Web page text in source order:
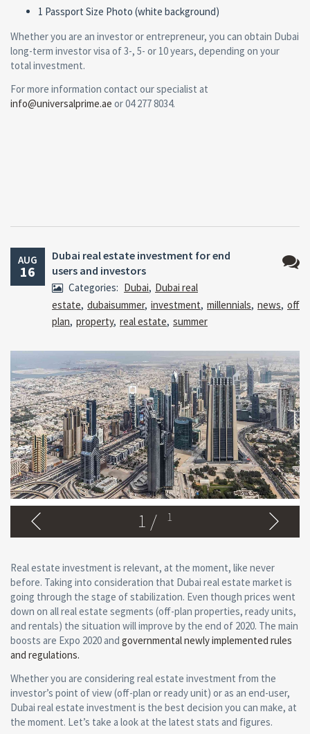
1 Passport Size Photo (white background)
Whether you are an investor or entrepreneur, you can obtain Dubai
long-term investor visa of 3-, 5- or 10 years, depending on your
total investment.
For more information contact our specialist at
info@universalprime.ae or 04 277 8034.
AUG
16
Dubai real estate investment for end
users and investors
Categories: Dubai, Dubai real
estate, dubaisummer, investment, millennials, news, off
plan, property, real estate, summer
1 / 1
Real estate investment is relevant, at the moment, like never
before. Taking into consideration that Dubai real estate market is
going through the stage of stabilization. Even though prices went
down on all real estate segments (off-plan properties, ready units,
and rentals) the situation will improve by the end of 2020. The main
boosts are Expo 2020 and governmental newly implemented rules
and regulations.
Whether you are considering real estate investment from the
investor’s point of view (off-plan or ready unit) or as an end-user,
Dubai real estate investment is the best decision you can make, at
the moment. Let’s take a look at the latest stats and figures.